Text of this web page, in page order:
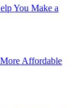
You Make a
Affordable